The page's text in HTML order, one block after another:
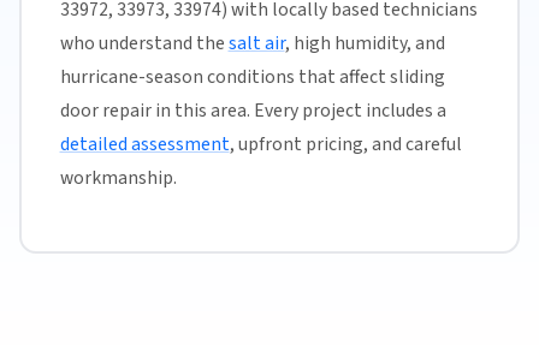
33972, 33973, 33974) with locally based technicians
who understand thesalt air, high humidity, and
hurricane-season conditions that affect sliding
door repair in this area. Every project includes a
detailed assessment, upfront pricing, and careful
workmanship.